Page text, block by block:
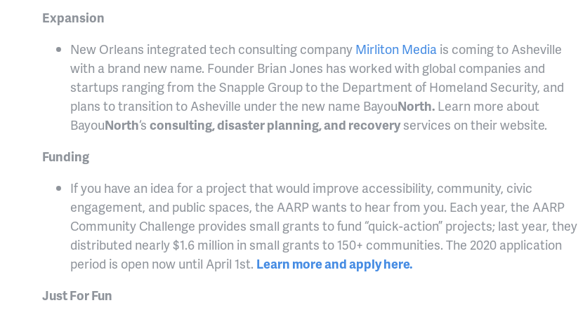
Expansion
New Orleans integrated tech consulting company Mirliton Media is coming to Asheville
with a brand new name. Founder Brian Jones has worked with global companies and
startups ranging from the Snapple Group to the Department of Homeland Security, and
plans to transition to Asheville under the new name BayouNorth. Learn more about
BayouNorth‘s consulting, disaster planning, and recoveryservices on their website.
Funding
If you have an idea for a project that would improve accessibility, community, civic
engagement, and public spaces, the AARP wants to hear from you. Each year, the AARP
Community Challenge provides small grants to fund “quick-action” projects; last year, they
distributed nearly $1.6 million in small grants to 150+ communities. The 2020 application
period is open now until April 1st. Learn more and apply here.
Just For Fun